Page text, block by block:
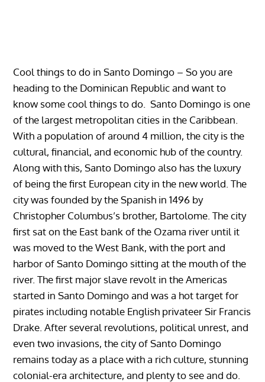
Cool things to do in Santo Domingo – So you are
heading to the Dominican Republic and want to
know some cool things to do. Santo Domingo is one
of the largest metropolitan cities in the Caribbean.
With a population of around 4 million, the city is the
cultural, financial, and economic hub of the country.
Along with this, Santo Domingo also has the luxury
of being the first European city in the new world. The
city was founded by the Spanish in 1496 by
Christopher Columbus’s brother, Bartolome. The city
first sat on the East bank of the Ozama river until it
was moved to the West Bank, with the port and
harbor of Santo Domingo sitting at the mouth of the
river. The first major slave revolt in the Americas
started in Santo Domingo and was a hot target for
pirates including notable English privateer Sir Francis
Drake. After several revolutions, political unrest, and
even two invasions, the city of Santo Domingo
remains today as a place with a rich culture, stunning
colonial-era architecture, and plenty to see and do.